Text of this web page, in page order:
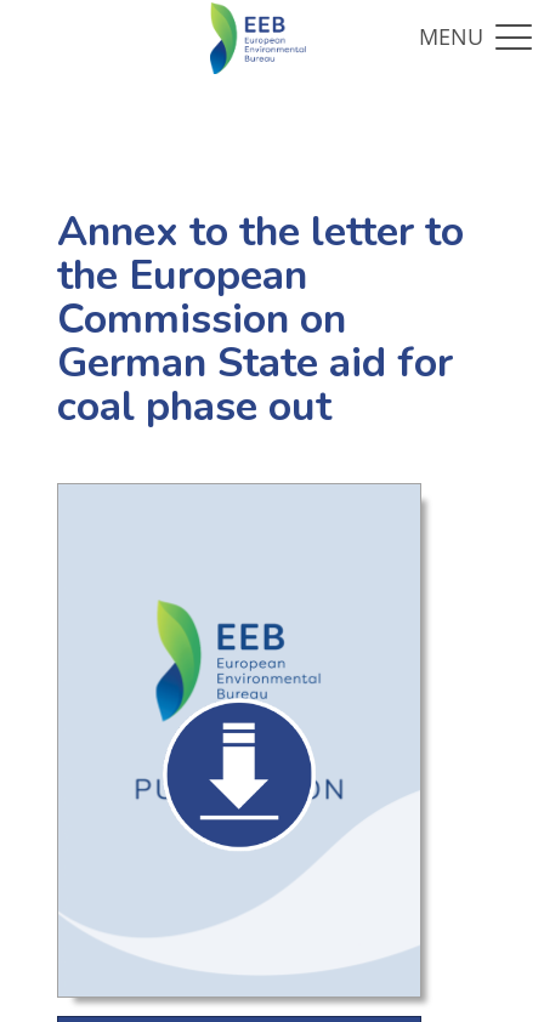
Annex to the letter to
the European
Commission on
German State aid for
coal phase out